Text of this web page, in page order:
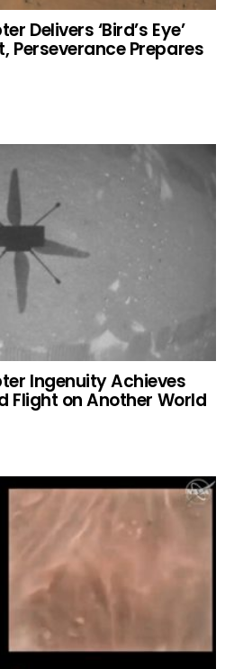
Delivers ‘Bird’s Eye’
Perseverance Prepares
Ingenuity Achieves
Flight on Another World